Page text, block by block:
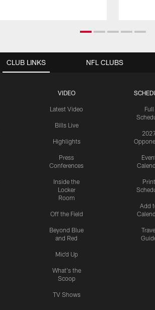
CLUB LINKS
VIDEO
Latest Video
Bills Live
Highlights
Press
Conferences
Inside the
Locker
Room
Off the Field
Beyond Blue
and Red
Mic'd Up
What's the
Scoop
TV Shows
Full
Print
Add
NFL CLUBS